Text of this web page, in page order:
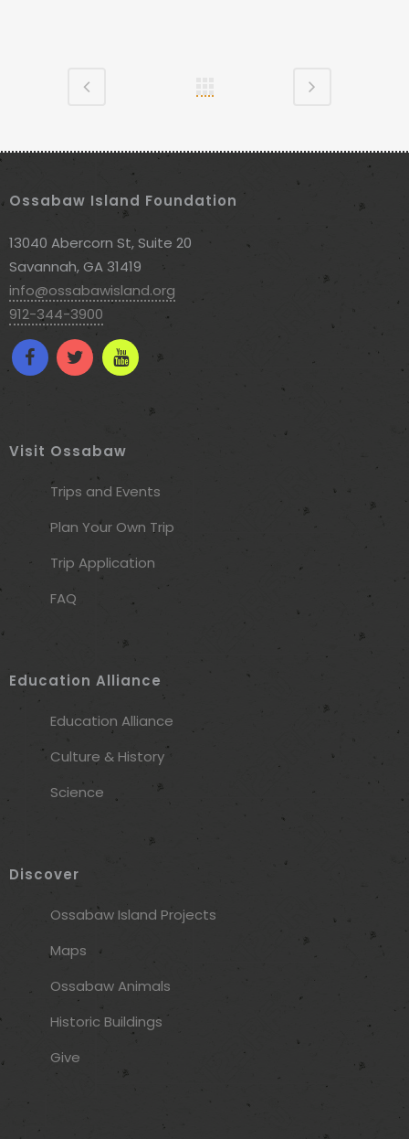
Ossabaw Island Foundation
13040 Abercorn St, Suite 20
Savannah, GA 31419
info@ossabawisland.org
912-344-3900
Visit Ossabaw
Trips and Events
Plan Your Own Trip
Trip Application
FAQ
Education Alliance
Education Alliance
Culture & History
Science
Discover
Ossabaw Island Projects
Maps
Ossabaw Animals
Historic Buildings
Give